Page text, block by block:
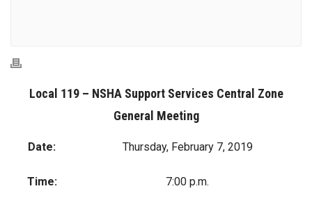
Local 119 – NSHA Support Services Central Zone
General Meeting
Date: Thursday, February 7, 2019
Time: 7:00 p.m.